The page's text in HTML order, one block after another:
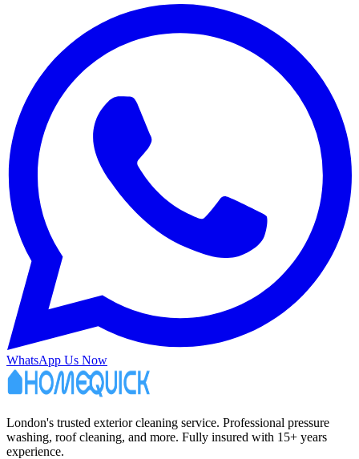
WhatsApp Us Now
London's trusted exterior cleaning service. Professional pressure
washing, roof cleaning, and more. Fully insured with 15+ years
experience.